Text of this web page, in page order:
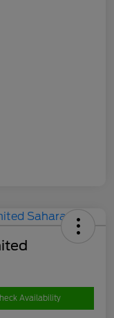
Availability